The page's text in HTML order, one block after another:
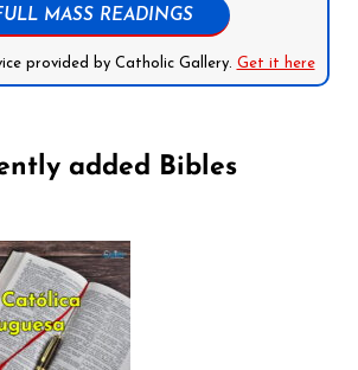
MASS READINGS
provided by Catholic Gallery. Get it here
added Bibles